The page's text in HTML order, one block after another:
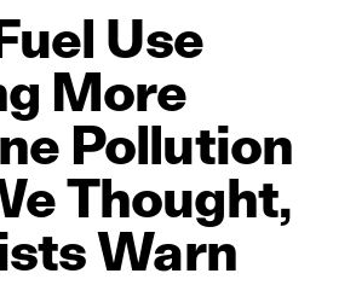
Use
More
Pollution
Thought,
Warn